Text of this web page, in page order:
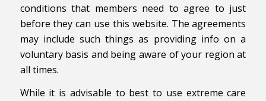
conditions that members need to agree to just
before they can use this website. The agreements
may include such things as providing info on a
voluntary basis and being aware of your region at
all times.
While it is advisable to best to use extreme care